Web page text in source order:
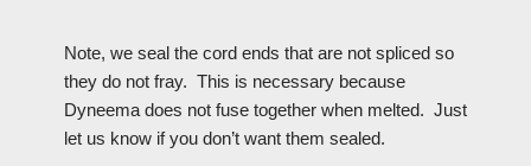
Note, we seal the cord ends that are not spliced so
they do not fray. This is necessary because
Dyneema does not fuse together when melted. Just
let us know if you don’t want them sealed.